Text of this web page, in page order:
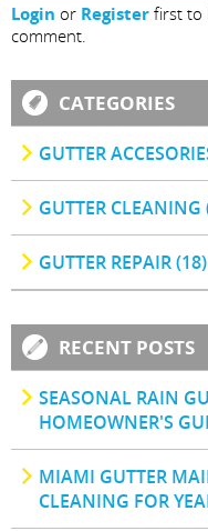
Login or Register first to
comment.
CATEGORIES
GUTTER
GUTTER CLEANING
GUTTER REPAIR (18)
RECENT POSTS
SEASONAL RAIN
HOMEOWNER'S
MIAMI GUTTER
CLEANING FOR